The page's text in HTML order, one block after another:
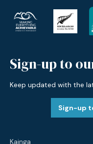
Sign-up to
Keep updated with the
Sign-up
Kainga